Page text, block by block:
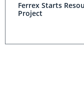
Ferrex Starts
Project